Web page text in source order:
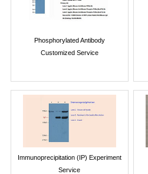
Phosphorylated Antibody
Customized Service
Immunoprecipitation (IP) Experiment
Service